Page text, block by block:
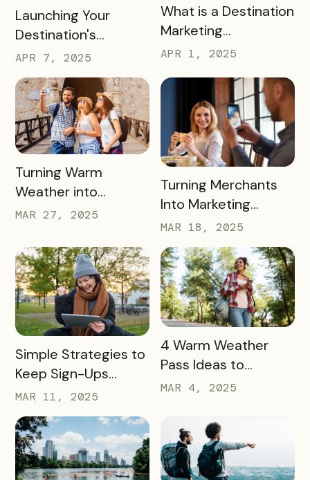
READ MORE
Launching Your
Destination's
Summer Campaign:
Early Birds Get More
Visitors
APR 7, 2025
READ MORE
What is a Destination
Marketing
Organization (DMO)
Impact Destinations
and Drive Visitor
Engagement
APR 1, 2025
READ MORE
Turning Warm
Weather into
Revenue, Visitors &
MAR 27, 2025
READ MORE
Turning Merchants
Into Marketing
Partners in 2025
MAR 18, 2025
READ MORE
Simple Strategies to
Keep Sign-Ups
Rolling This Spring
MAR 11, 2025
READ MORE
4 Warm Weather
Pass Ideas to
Engage Visitors &
MAR 4, 2025